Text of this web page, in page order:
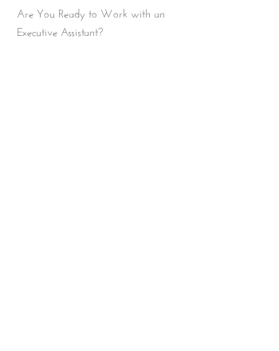
Are You Ready to Work with an
Executive Assistant?